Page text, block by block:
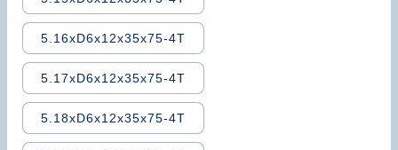
5.16xD6x12x35x75-4T
5.17xD6x12x35x75-4T
5.18xD6x12x35x75-4T